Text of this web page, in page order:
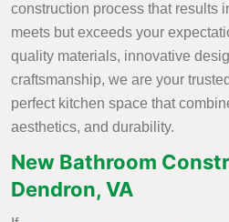
construction process that results
meets but exceeds your
quality materials, innovative
craftsmanship, we are your
perfect kitchen space that
aesthetics, and durability.
New Bathroom
Dendron, VA